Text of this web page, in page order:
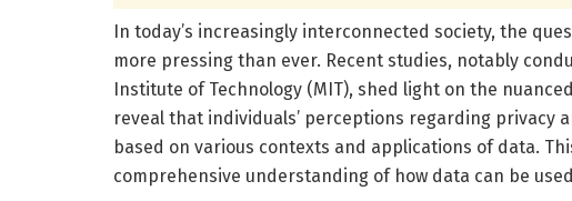
In today’s increasingly interconnected society, the
more pressing than ever. Recent studies, notably
Institute of Technology (MIT), shed light on the
reveal that individuals’ perceptions regarding privacy
based on various contexts and applications of data.
comprehensive understanding of how data can be